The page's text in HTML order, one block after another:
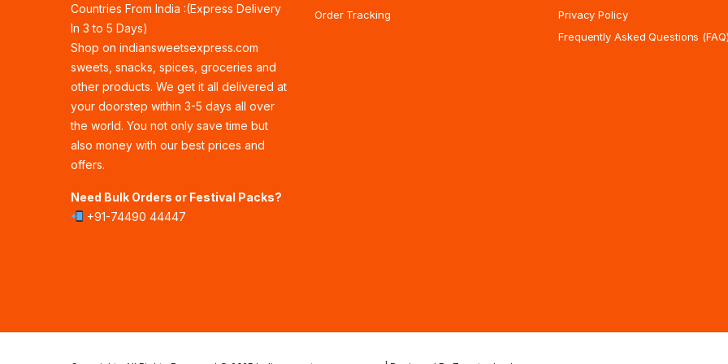
Countries From India :(Express Delivery
In 3 to 5 Days)
Shop on indiansweetsexpress.com
sweets, snacks, spices, groceries and
other products. We get it all delivered at
your doorstep within 3-5 days all over
the world. You not only save time but
also money with our best prices and
offers.
Need Bulk Orders or Festival Packs?
+91-74490 44447
Order Tracking
Privacy Policy
Frequently Asked Questions